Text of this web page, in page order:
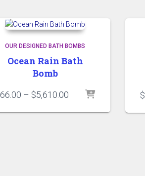
OUR DESIGNED BATH BOMBS
Ocean Rain Bath
Bomb
66.00 – $5,610.00 Price
$66.00
$